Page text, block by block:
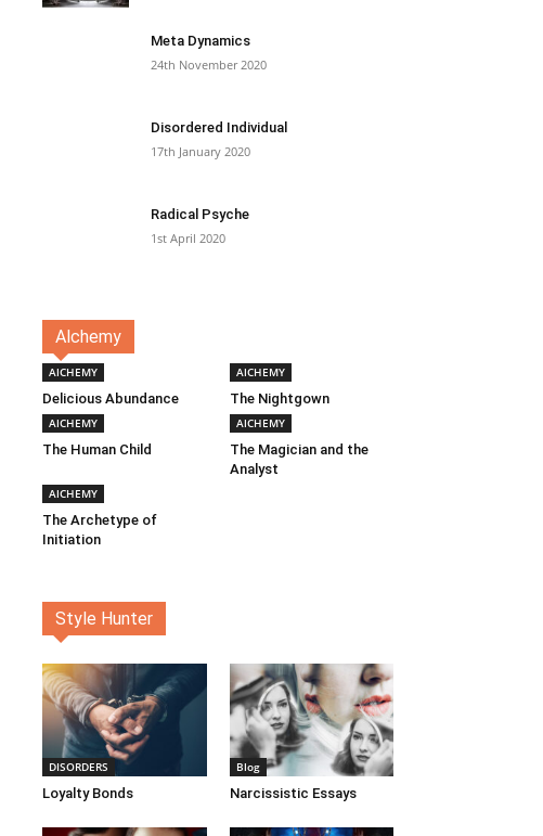
Meta Dynamics
24th November 2020
Disordered Individual
17th January 2020
Radical Psyche
1st April 2020
Alchemy
AlCHEMY
Delicious Abundance
AlCHEMY
The Nightgown
AlCHEMY
The Human Child
AlCHEMY
The Magician and the
Analyst
AlCHEMY
The Archetype of
Initiation
Style Hunter
DISORDERS
Loyalty Bonds
Blog
Narcissistic Essays